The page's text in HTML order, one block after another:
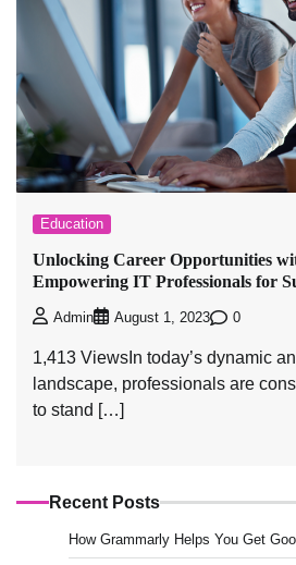
Education
Unlocking Career Opportunities
Empowering IT Professionals for
Admin August 1, 2023 0
1,413 ViewsIn today’s dynamic
landscape, professionals are
to stand […]
Recent Posts
How Grammarly Helps You Get